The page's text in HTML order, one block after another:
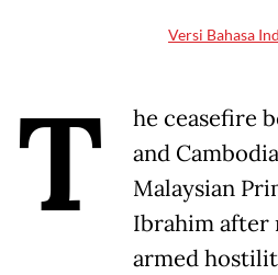
Versi Bahasa
T
he ceasefire
and
Malaysian
Ibrahim after
armed